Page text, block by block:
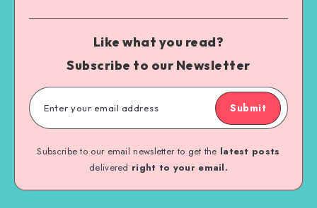
Like what you read?
Subscribe to our Newsletter
Submit
Subscribe to our email newsletter to get the latest posts
delivered right to your email.